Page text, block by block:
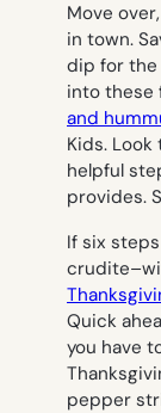
Move
in town.
dip for the
into these
and
Kids.
helpful
provides.
If six
Quick
you have
pepper